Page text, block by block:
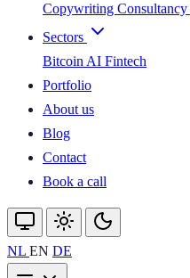
Copywriting Consultancy
Sectors
Bitcoin AI Fintech
Portfolio
About us
Blog
Contact
Book a call
NL EN DE